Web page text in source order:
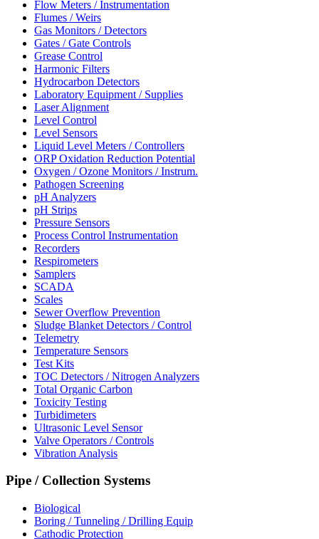
Flow Meters / Instrumentation
Flumes / Weirs
Gas Monitors / Detectors
Gates / Gate Controls
Grease Control
Harmonic Filters
Hydrocarbon Detectors
Laboratory Equipment / Supplies
Laser Alignment
Level Control
Level Sensors
Liquid Level Meters / Controllers
ORP Oxidation Reduction Potential
Oxygen / Ozone Monitors / Instrum.
Pathogen Screening
pH Analyzers
pH Strips
Pressure Sensors
Process Control Instrumentation
Recorders
Respirometers
Samplers
SCADA
Scales
Sewer Overflow Prevention
Sludge Blanket Detectors / Control
Telemetry
Temperature Sensors
Test Kits
TOC Detectors / Nitrogen Analyzers
Total Organic Carbon
Toxicity Testing
Turbidimeters
Ultrasonic Level Sensor
Valve Operators / Controls
Vibration Analysis
Pipe / Collection Systems
Biological
Boring / Tunneling / Drilling Equip
Cathodic Protection